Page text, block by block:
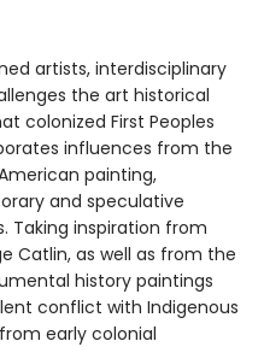
artists, interdisciplinary
the art historical
colonized First Peoples
influences from the
painting,
and speculative
Taking inspiration from
Catlin, as well as from the
history paintings
conflict with Indigenous
early colonial